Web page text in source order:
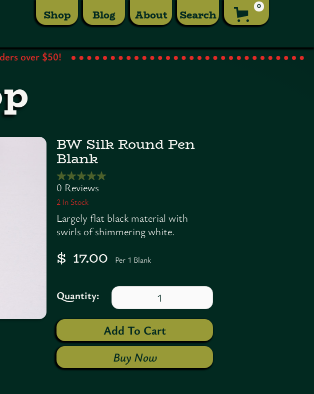
Shop Blog About Search
0
over $50!
BW Silk Round Pen
Blank
2 In Stock
Largely flat black material with
swirls of shimmering white.
$ 17.00 Per 1 Blank
Quantity:
Buy Now